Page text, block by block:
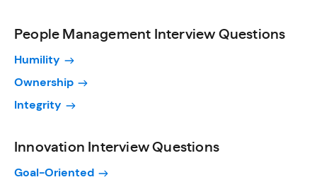
People Management Interview Questions
Humility
Ownership
Integrity
Innovation Interview Questions
Goal-Oriented